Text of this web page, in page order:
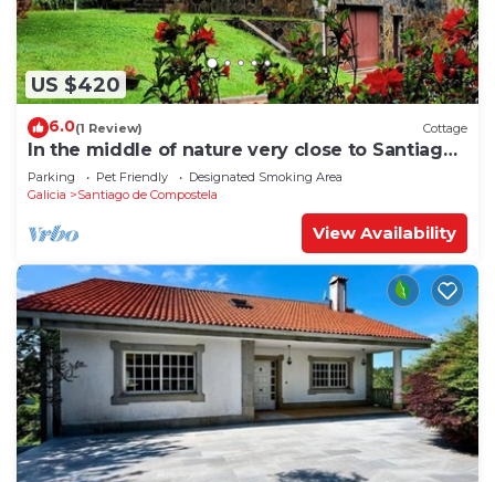
US $420
6.0(1 Review) Cottage
In the middle of nature very close to Santiago
de Compostela
Parking Pet Friendly
Designated Smoking Area
Galicia
Santiago de Compostela
View Availability